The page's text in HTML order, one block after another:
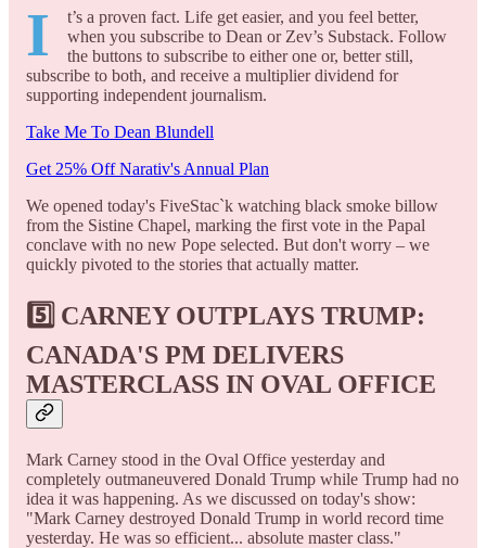
I
t’s a proven fact. Life get easier, and you feel better,
when you subscribe to Dean or Zev’s Substack. Follow
the buttons to subscribe to either one or, better still,
subscribe to both, and receive a multiplier dividend for
supporting independent journalism.
Take Me To Dean Blundell
Get 25% Off Narativ's Annual Plan
We opened today's FiveStac`k watching black smoke billow
from the Sistine Chapel, marking the first vote in the Papal
conclave with no new Pope selected. But don't worry – we
quickly pivoted to the stories that actually matter.
5️⃣ CARNEY OUTPLAYS TRUMP:
CANADA'S PM DELIVERS
MASTERCLASS IN OVAL OFFICE
Mark Carney stood in the Oval Office yesterday and
completely outmaneuvered Donald Trump while Trump had no
idea it was happening. As we discussed on today's show:
"Mark Carney destroyed Donald Trump in world record time
yesterday. He was so efficient... absolute master class."